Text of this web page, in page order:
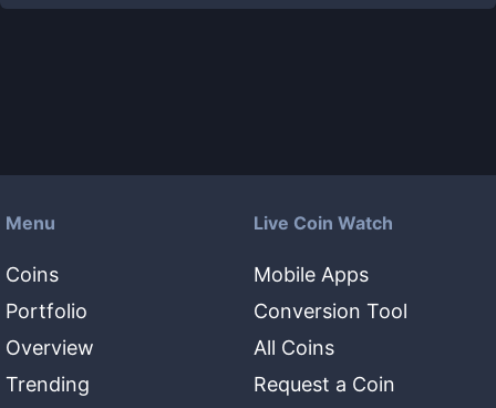
Menu
Coins
Portfolio
Overview
Trending
Live Coin Watch
Mobile Apps
Conversion Tool
All Coins
Request a Coin